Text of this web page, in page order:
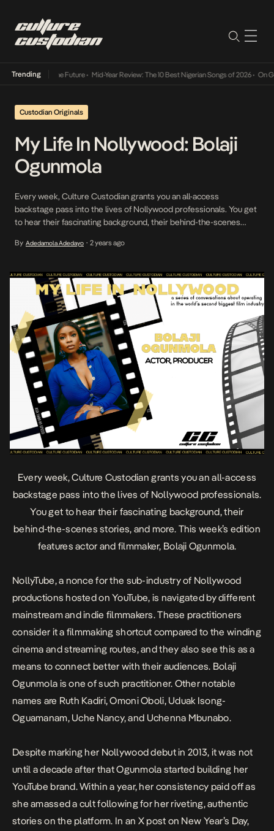
Trending
Way Into The Future• Mid-Year Review: The 10 Best Nigerian Songs of 2026 • On
Custodian Originals
My Life In Nollywood: Bolaji
Ogunmola
Every week, Culture Custodian grants you an all-access
backstage pass into the lives of Nollywood professionals. You get
to hear their fascinating background, their behind-the-scenes
filmmaker, Bolaji Ogunmola. NollyTube, a nonce for the sub-
navigated by different mainstream and […]
By Adedamola Adedayo • 2 years ago
Every week, Culture Custodian grants you an all-access
backstage pass into the lives of Nollywood professionals.
You get to hear their fascinating background, their
behind-the-scenes stories, and more. This week’s edition
features actor and filmmaker, Bolaji Ogunmola.
NollyTube, a nonce for the sub-industry of Nollywood
productions hosted on YouTube, is navigated by different
mainstream and indie filmmakers. These practitioners
consider it a filmmaking shortcut compared to the winding
cinema and streaming routes, and they also see this as a
means to connect better with their audiences. Bolaji
Ogunmola is one of such practitioner. Other notable
names are Ruth Kadiri, Omoni Oboli, Uduak Isong-
Oguamanam, Uche Nancy, and Uchenna Mbunabo.
Despite marking her Nollywood debut in 2013, it was not
until a decade after that Ogunmola started building her
YouTube brand. Within a year, her consistency paid off as
she amassed a cult following for her riveting, authentic
stories on the platform. In an X post on New Year’s Day,